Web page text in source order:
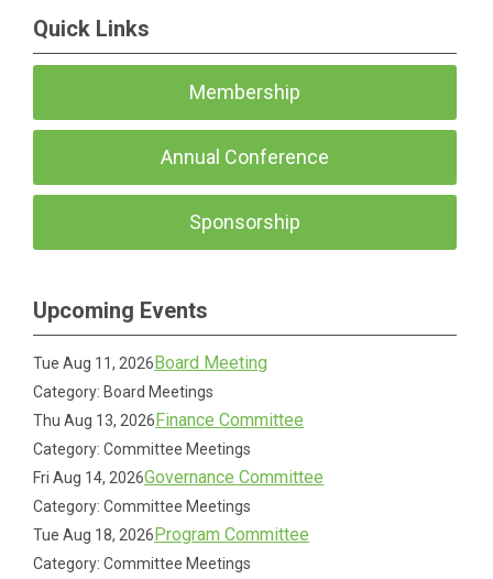
Quick Links
Membership
Annual Conference
Sponsorship
Upcoming Events
Tue Aug 11, 2026Board Meeting
Category: Board Meetings
Thu Aug 13, 2026Finance Committee
Category: Committee Meetings
Fri Aug 14, 2026Governance Committee
Category: Committee Meetings
Tue Aug 18, 2026Program Committee
Category: Committee Meetings